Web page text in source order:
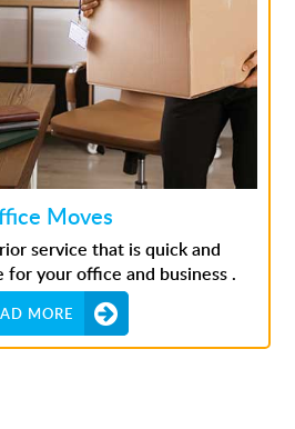
Moves
service that is quick and
your office and business .
MORE